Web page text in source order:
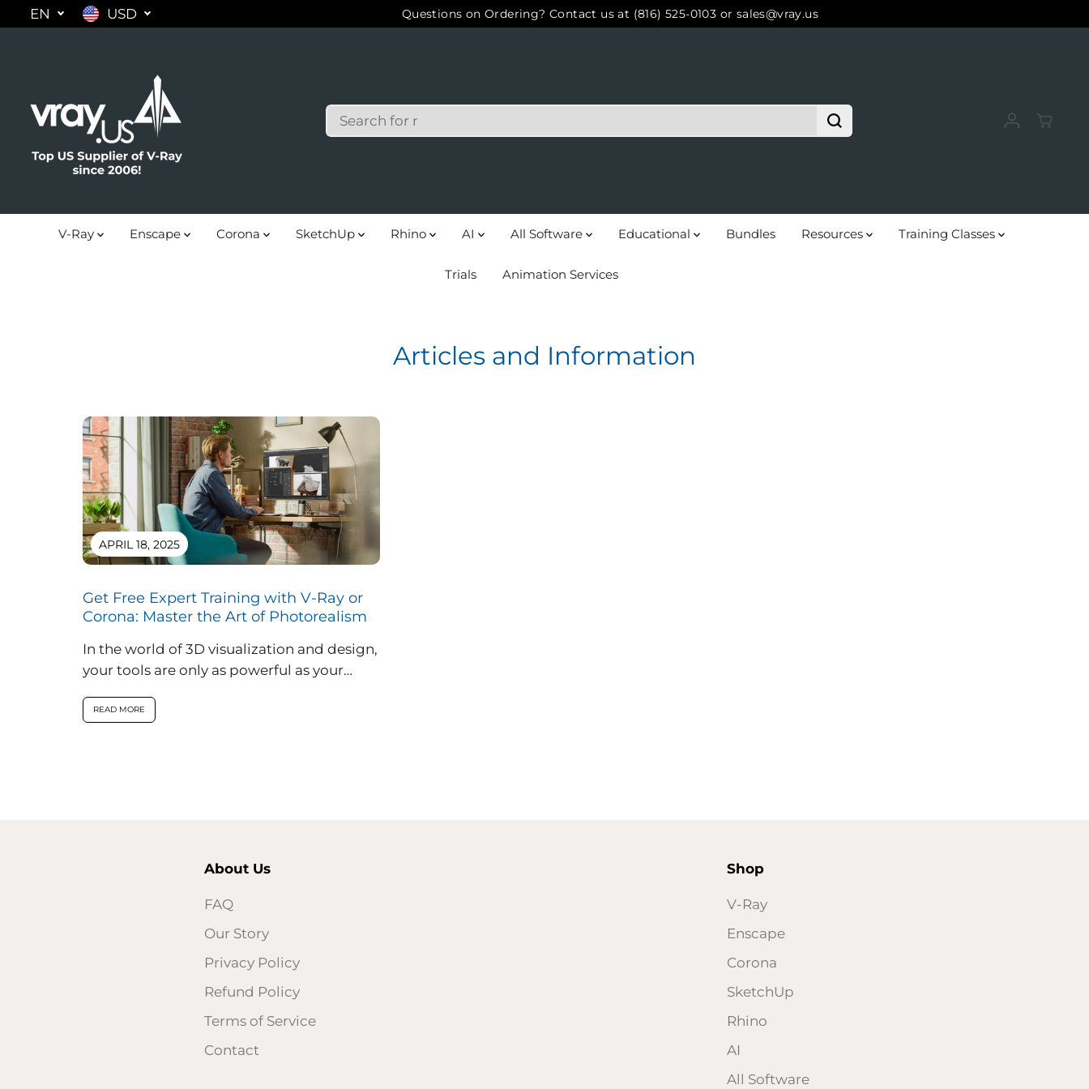
SKIP TO
CONTENT
EN USD Questions on Ordering? Contact us at (816) 525-0103 or sales@vray.us
V-Ray Enscape Corona SketchUp Rhino AI All Software Educational Bundles Resources Training Classes
Trials Animation Services
Articles and Information
APRIL 18, 2025
Get Free Expert Training with V-Ray or
Corona: Master the Art of Photorealism
In the world of 3D visualization and design,
your tools are only as powerful as your
READ MORE
About Us
FAQ
Our Story
Privacy Policy
Refund Policy
Terms of Service
Contact
Shop
V-Ray
Enscape
Corona
SketchUp
Rhino
AI
All Software